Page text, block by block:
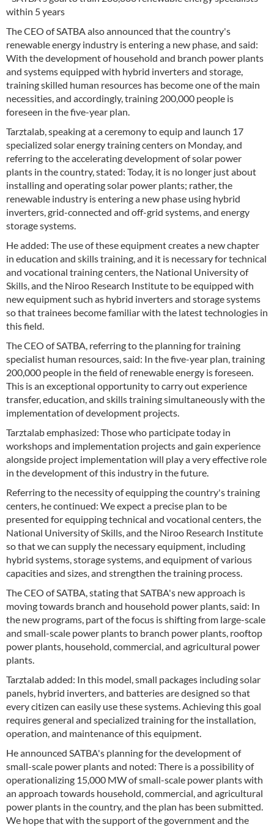
within 5 years
The CEO of SATBA also announced that the country's
renewable energy industry is entering a new phase, and said:
With the development of household and branch power plants
and systems equipped with hybrid inverters and storage,
training skilled human resources has become one of the main
necessities, and accordingly, training 200,000 people is
foreseen in the five-year plan.
Tarztalab, speaking at a ceremony to equip and launch 17
specialized solar energy training centers on Monday, and
referring to the accelerating development of solar power
plants in the country, stated: Today, it is no longer just about
installing and operating solar power plants; rather, the
renewable industry is entering a new phase using hybrid
inverters, grid-connected and off-grid systems, and energy
storage systems.
He added: The use of these equipment creates a new chapter
in education and skills training, and it is necessary for technical
and vocational training centers, the National University of
Skills, and the Niroo Research Institute to be equipped with
new equipment such as hybrid inverters and storage systems
so that trainees become familiar with the latest technologies in
this field.
The CEO of SATBA, referring to the planning for training
specialist human resources, said: In the five-year plan, training
200,000 people in the field of renewable energy is foreseen.
This is an exceptional opportunity to carry out experience
transfer, education, and skills training simultaneously with the
implementation of development projects.
Tarztalab emphasized: Those who participate today in
workshops and implementation projects and gain experience
alongside project implementation will play a very effective role
in the development of this industry in the future.
Referring to the necessity of equipping the country's training
centers, he continued: We expect a precise plan to be
presented for equipping technical and vocational centers, the
National University of Skills, and the Niroo Research Institute
so that we can supply the necessary equipment, including
hybrid systems, storage systems, and equipment of various
capacities and sizes, and strengthen the training process.
The CEO of SATBA, stating that SATBA's new approach is
moving towards branch and household power plants, said: In
the new programs, part of the focus is shifting from large-scale
and small-scale power plants to branch power plants, rooftop
power plants, household, commercial, and agricultural power
plants.
Tarztalab added: In this model, small packages including solar
panels, hybrid inverters, and batteries are designed so that
every citizen can easily use these systems. Achieving this goal
requires general and specialized training for the installation,
operation, and maintenance of this equipment.
He announced SATBA's planning for the development of
small-scale power plants and noted: There is a possibility of
operationalizing 15,000 MW of small-scale power plants with
an approach towards household, commercial, and agricultural
power plants in the country, and the plan has been submitted.
We hope that with the support of the government and the